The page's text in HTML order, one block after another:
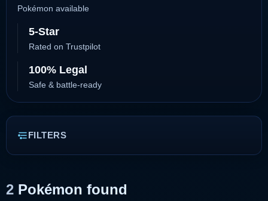
Pokémon available
5-Star
Rated on Trustpilot
100% Legal
Safe & battle-ready
FILTERS
2 Pokémon found